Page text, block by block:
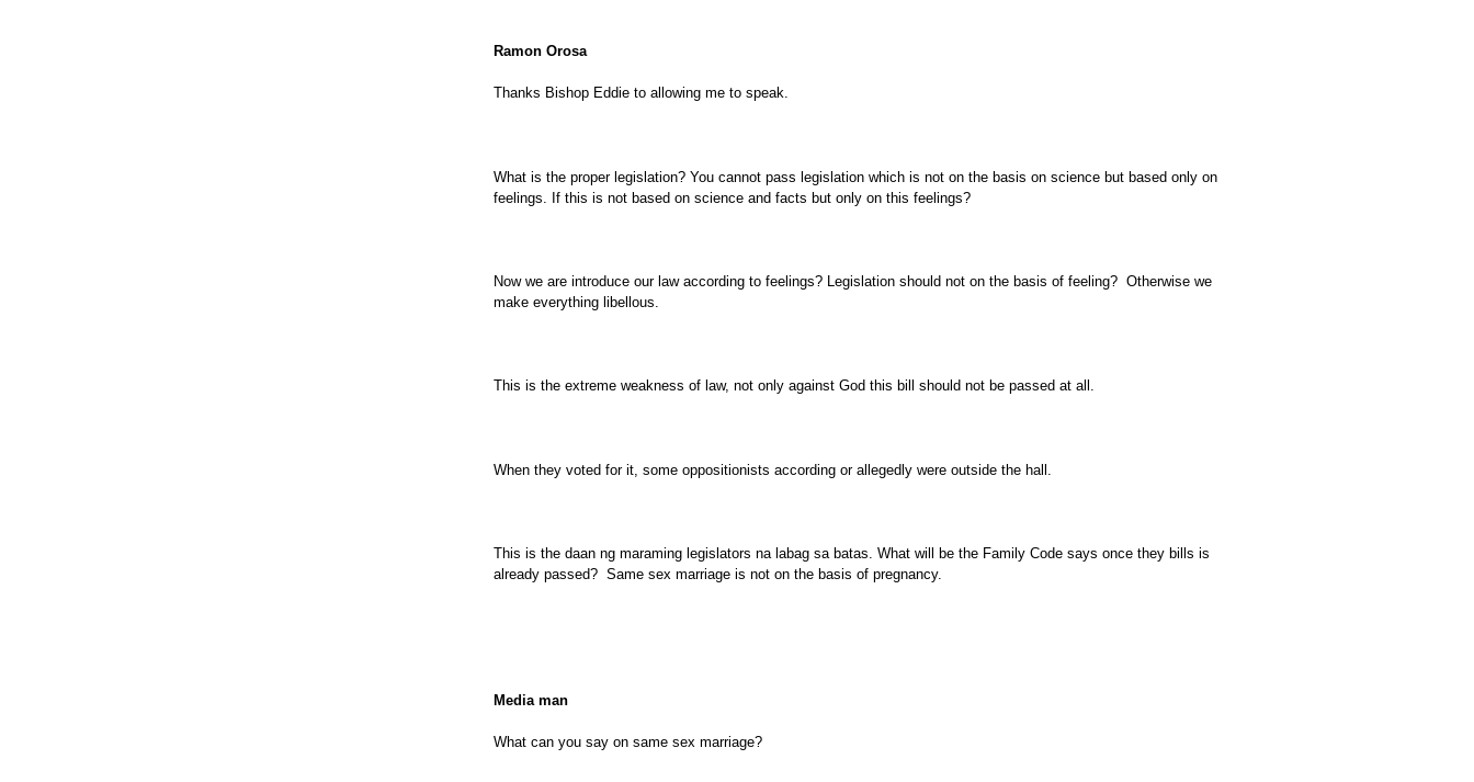
Ramon Orosa
Thanks Bishop Eddie to allowing me to speak.
What is the proper legislation? You cannot pass legislation which is not on the basis on science but based only on
feelings. If this is not based on science and facts but only on this feelings?
Now we are introduce our law according to feelings? Legislation should not on the basis of feeling? Otherwise we
make everything libellous.
This is the extreme weakness of law, not only against God this bill should not be passed at all.
When they voted for it, some oppositionists according or allegedly were outside the hall.
This is the daan ng maraming legislators na labag sa batas. What will be the Family Code says once they bills is
already passed? Same sex marriage is not on the basis of pregnancy.
Media man
What can you say on same sex marriage?